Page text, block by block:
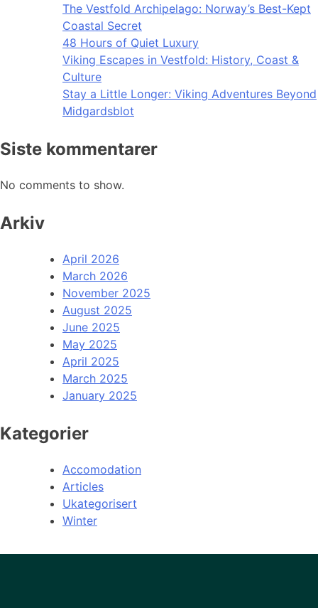
The Vestfold Archipelago: Norway’s Best-Kept
Coastal Secret
48 Hours of Quiet Luxury
Viking Escapes in Vestfold: History, Coast &
Culture
Stay a Little Longer: Viking Adventures Beyond
Midgardsblot
Siste kommentarer
No comments to show.
Arkiv
April 2026
March 2026
November 2025
August 2025
June 2025
May 2025
April 2025
March 2025
January 2025
Kategorier
Accomodation
Articles
Ukategorisert
Winter